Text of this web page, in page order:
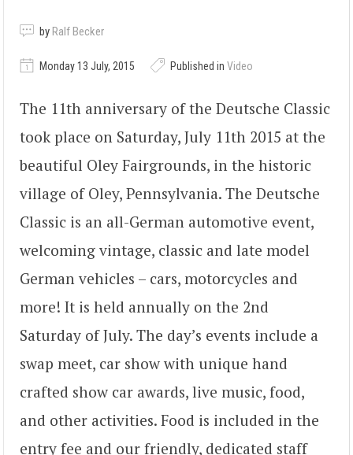
by Ralf Becker
Monday 13 July, 2015 Published in Video
The 11th anniversary of the Deutsche Classic
took place on Saturday, July 11th 2015 at the
beautiful Oley Fairgrounds, in the historic
village of Oley, Pennsylvania. The Deutsche
Classic is an all-German automotive event,
welcoming vintage, classic and late model
German vehicles – cars, motorcycles and
more! It is held annually on the 2nd
Saturday of July. The day’s events include a
swap meet, car show with unique hand
crafted show car awards, live music, food,
and other activities. Food is included in the
entry fee and our friendly, dedicated staff